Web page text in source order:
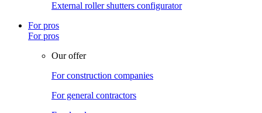
External roller shutters configurator
For pros
For pros
Our offer
For construction companies
For general contractors